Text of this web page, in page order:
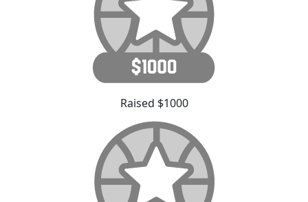
Raised $1000